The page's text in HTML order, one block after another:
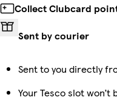
Collect Clubcard
Sent by courier
Sent to you directly
Your Tesco slot won’t